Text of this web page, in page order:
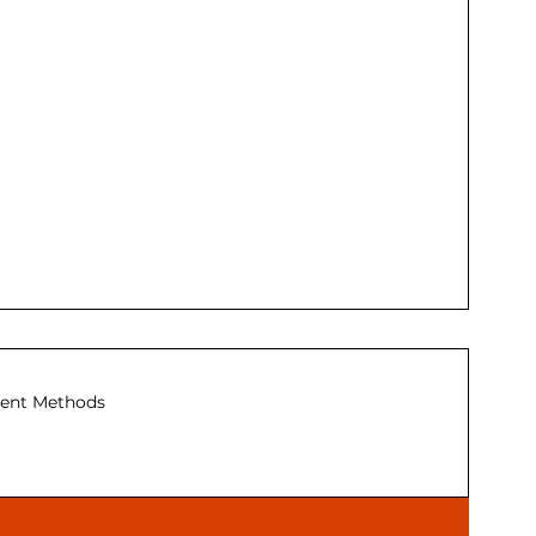
Methods